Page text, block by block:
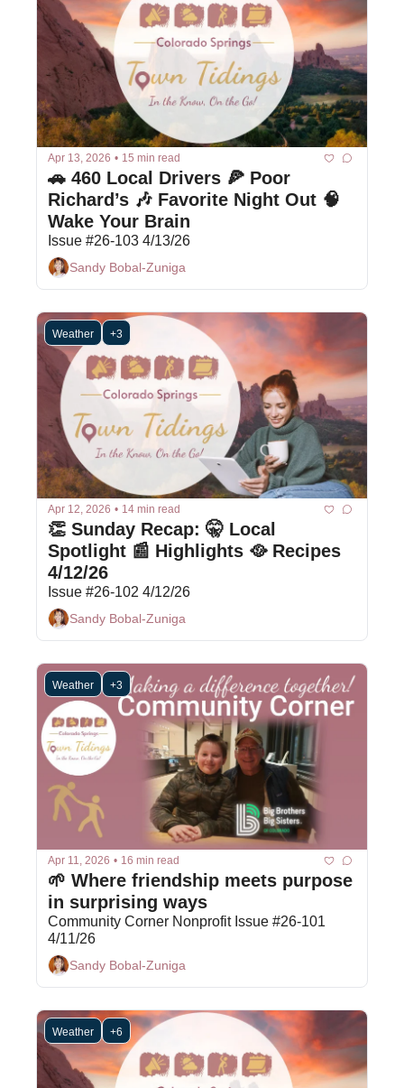
Apr 13, 2026 • 15 min read
🚗 460 Local Drivers 🍕 Poor
Richard’s 🎶 Favorite Night Out 🧠
Issue #26-103 4/13/26
Sandy Bobal-Zuniga
Weather +3
Apr 12, 2026 • 14 min read
👏 Sunday Recap: 🤫 Local
Spotlight 📰 Highlights 🥘 Recipes
4/12/26
Issue #26-102 4/12/26
Sandy Bobal-Zuniga
Weather +3
Apr 11, 2026 • 16 min read
🌱 Where friendship meets purpose
in surprising ways
Community Corner Nonprofit Issue #26-101
4/11/26
Sandy Bobal-Zuniga
Weather +6